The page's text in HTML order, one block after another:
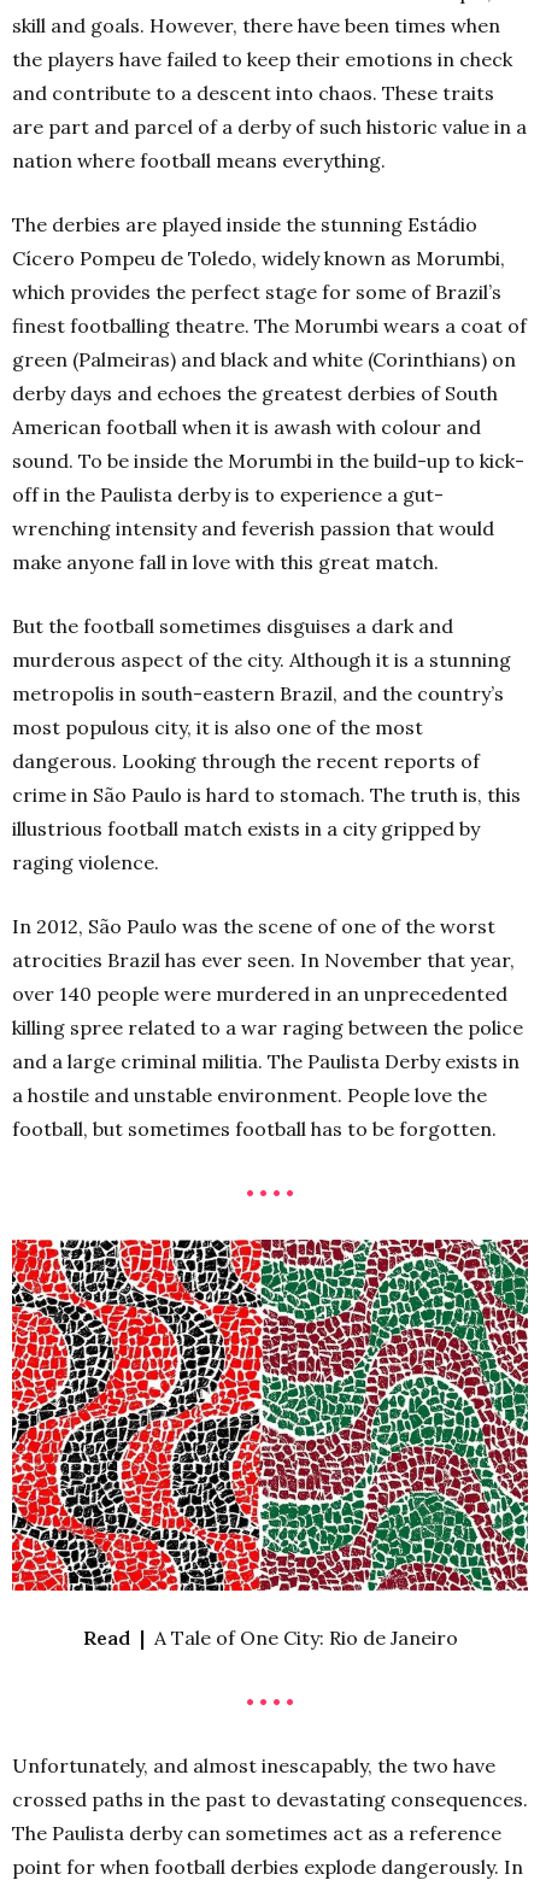
skill and goals. However, there have been times when
the players have failed to keep their emotions in check
and contribute to a descent into chaos. These traits
are part and parcel of a derby of such historic value in a
nation where football means everything.
The derbies are played inside the stunning Estádio
Cícero Pompeu de Toledo, widely known as Morumbi,
which provides the perfect stage for some of Brazil’s
finest footballing theatre. The Morumbi wears a coat of
green (Palmeiras) and black and white (Corinthians) on
derby days and echoes the greatest derbies of South
American football when it is awash with colour and
sound. To be inside the Morumbi in the build-up to kick-
off in the Paulista derby is to experience a gut-
wrenching intensity and feverish passion that would
make anyone fall in love with this great match.
But the football sometimes disguises a dark and
murderous aspect of the city. Although it is a stunning
metropolis in south-eastern Brazil, and the country’s
most populous city, it is also one of the most
dangerous. Looking through the recent reports of
crime in São Paulo is hard to stomach. The truth is, this
illustrious football match exists in a city gripped by
raging violence.
In 2012, São Paulo was the scene of one of the worst
atrocities Brazil has ever seen. In November that year,
over 140 people were murdered in an unprecedented
killing spree related to a war raging between the police
and a large criminal militia. The Paulista Derby exists in
a hostile and unstable environment. People love the
football, but sometimes football has to be forgotten.
• • • •
Read | A Tale of One City: Rio de Janeiro
• • • •
Unfortunately, and almost inescapably, the two have
crossed paths in the past to devastating consequences.
The Paulista derby can sometimes act as a reference
point for when football derbies explode dangerously. In